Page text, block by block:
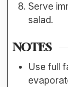
Serve
salad.
NOTES
Use full